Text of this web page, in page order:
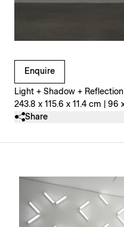
Enquire
Light + Shadow +
243.8 x 115.6 x 11.4 cm | 96
Clicking on Gallery
Share